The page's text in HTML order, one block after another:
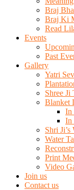
Braj
Braj Ki
Read
Events
Past
Gallery
Yatri
Shree Ji
Blanket
In
In
Shri
Water
Print
Video
Join us
Contact us